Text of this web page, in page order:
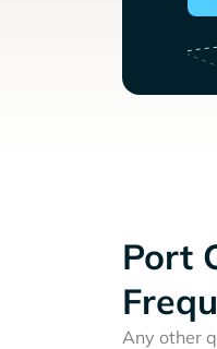
Port
Any other